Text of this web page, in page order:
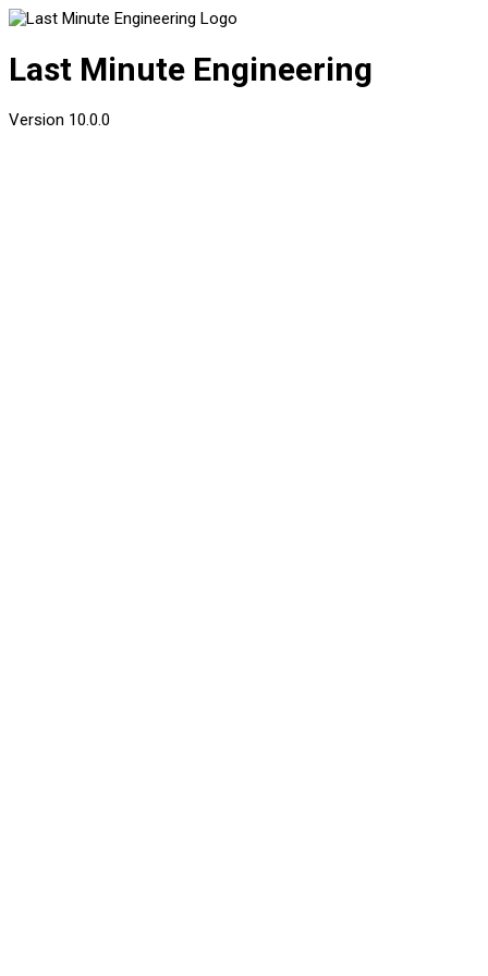
Last Minute Engineering
Version 10.0.0